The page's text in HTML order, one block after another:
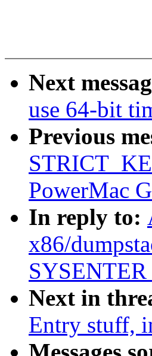
Next
use 64-bit
Previous
PowerMac
In reply to:
x86/
SYSENTER
Next in
Entry stuff,